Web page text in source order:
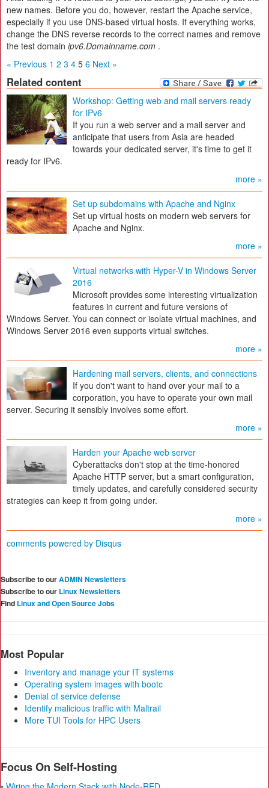
new names. Before you do, however, restart the Apache service,
especially if you use DNS-based virtual hosts. If everything works,
change the DNS reverse records to the correct names and remove
the test domain ipv6.Domainname.com .
« Previous 1 2 3 4 5 6 Next »
Related content
Workshop: Getting web and mail servers ready
for IPv6
If you run a web server and a mail server and
anticipate that users from Asia are headed
towards your dedicated server, it's time to get it
ready for IPv6.
more »
Set up subdomains with Apache and Nginx
Set up virtual hosts on modern web servers for
Apache and Nginx.
more »
Virtual networks with Hyper-V in Windows Server
2016
Microsoft provides some interesting virtualization
features in current and future versions of
Windows Server. You can connect or isolate virtual machines, and
Windows Server 2016 even supports virtual switches.
more »
Hardening mail servers, clients, and connections
If you don't want to hand over your mail to a
corporation, you have to operate your own mail
server. Securing it sensibly involves some effort.
more »
Harden your Apache web server
Cyberattacks don't stop at the time-honored
Apache HTTP server, but a smart configuration,
timely updates, and carefully considered security
strategies can keep it from going under.
more »
comments powered by Disqus
Subscribe to ourADMIN Newsletters
Subscribe to our Linux Newsletters
Find Linux and Open Source Jobs
Most Popular
Inventory and manage your IT systems
Operating system images with bootc
Denial of service defense
Identify malicious traffic with Maltrail
More TUI Tools for HPC Users
Focus On Self-Hosting